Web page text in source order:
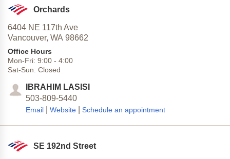
Orchards
6404 NE 117th Ave
Vancouver, WA 98662
Office Hours
Mon-Fri: 9:00 - 4:00
Sat-Sun: Closed
IBRAHIM LASISI
503-809-5440
Email Website Schedule an appointment
SE 192nd Street